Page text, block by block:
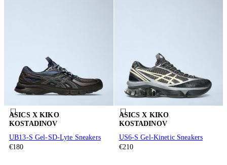
ASICS X KIKO
KOSTADINOV
UB13-S Gel-SD-Lyte Sneakers
€180
ASICS X KIKO
KOSTADINOV
US6-S Gel-Kinetic Sneakers
€210